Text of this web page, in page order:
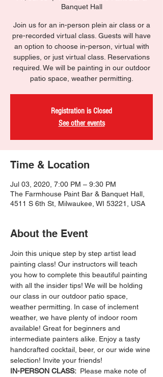
Banquet Hall
Join us for an in-person plein air class or a
pre-recorded virtual class. Guests will have
an option to choose in-person, virtual with
supplies, or just virtual class. Reservations
required. We will be painting in our outdoor
patio space, weather permitting.
Registration is Closed
See other events
Time & Location
Jul 03, 2020, 7:00 PM – 9:30 PM
The Farmhouse Paint Bar & Banquet Hall,
4511 S 6th St, Milwaukee, WI 53221, USA
About the Event
Join this unique step by step artist lead
painting class! Our instructors will teach
you how to complete this beautiful painting
with all the insider tips! We will be holding
our class in our outdoor patio space,
weather permitting. In case of inclement
weather, we have plenty of indoor room
available! Great for beginners and
intermediate painters alike. Enjoy a tasty
handcrafted cocktail, beer, or our wide wine
selection! Invite your friends!
IN-PERSON CLASS: Please make note of